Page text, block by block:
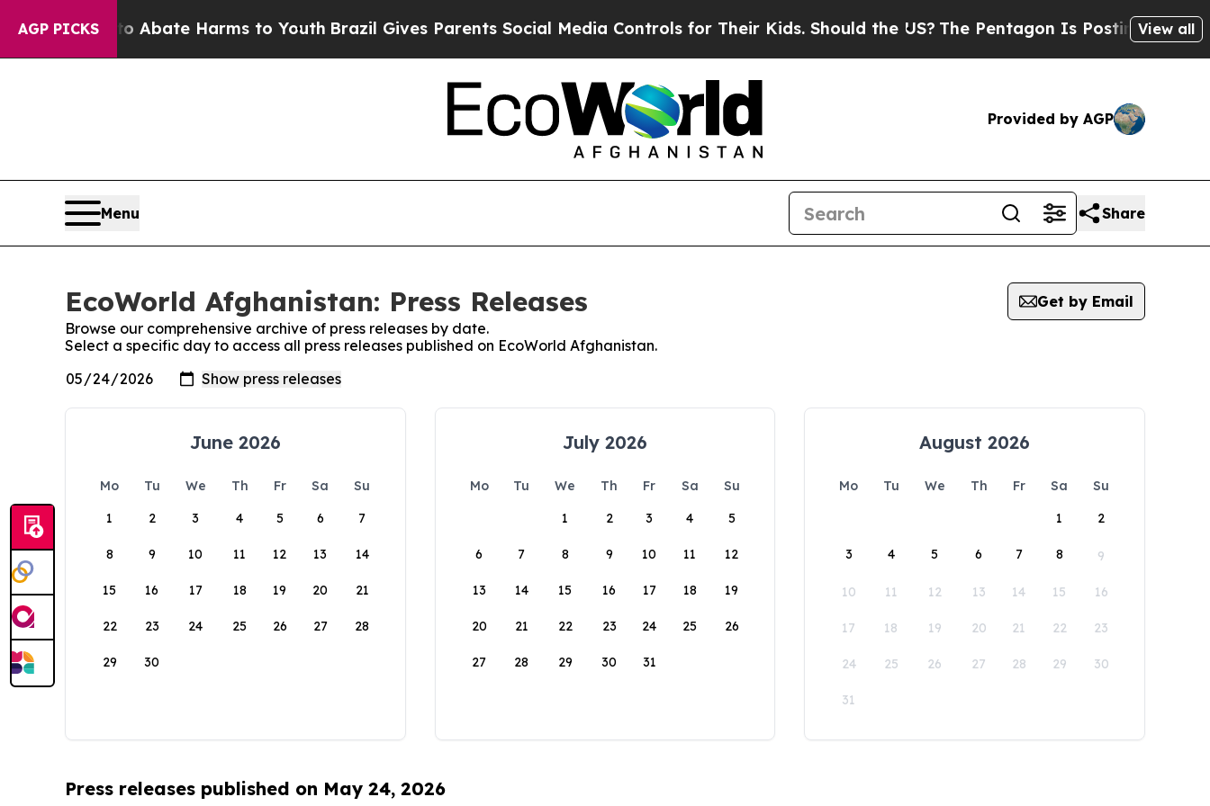
AGP PICKS
Fund to Abate Harms to YouthBrazil Gives Parents Social Media Controls for Their Kids. Should the US? The Pentagon Is Posting Cryptic
View all
Provided by AGP
Menu Share
EcoWorld Afghanistan: Press Releases
Get by Email
Browse our comprehensive archive of press releases by date.
Select a specific day to access all press releases published on EcoWorld Afghanistan.
June 2026
Mo Tu We Th Fr Sa
Su
1
2 3 4 5 6 7
8 9 10 11 12 13 14
15 16 17 18 19 20 21
22 23 24 25 26 27 28
29 30
July 2026
Mo Tu We Th Fr Sa
Su
1
2 3 4 5
6 7 8 9 10 11 12
13 14 15 16 17 18 19
20 21 22 23 24 25 26
27 28 29 30 31
August 2026
Mo Tu We Th Fr Sa
Su
1
2
3 4 5 6 7 8 9
10 11 12 13 14 15 16
17 18 19 20 21 22 23
24 25 26 27 28 29 30
31
Press releases published on May 24, 2026